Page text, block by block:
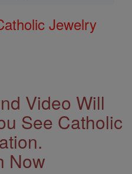
Jewelry
Video Will
See Catholic
Now